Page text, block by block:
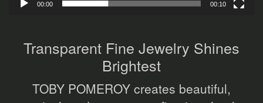
00:00 00:10
Transparent Fine Jewelry Shines
Brightest
TOBY POMEROY creates beautiful,